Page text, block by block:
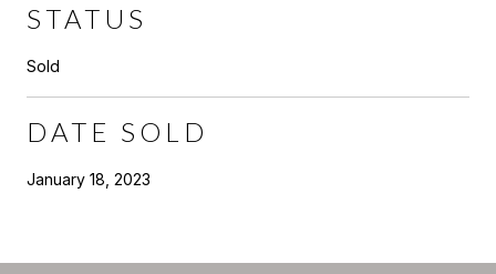
STATUS
Sold
DATE SOLD
January 18, 2023